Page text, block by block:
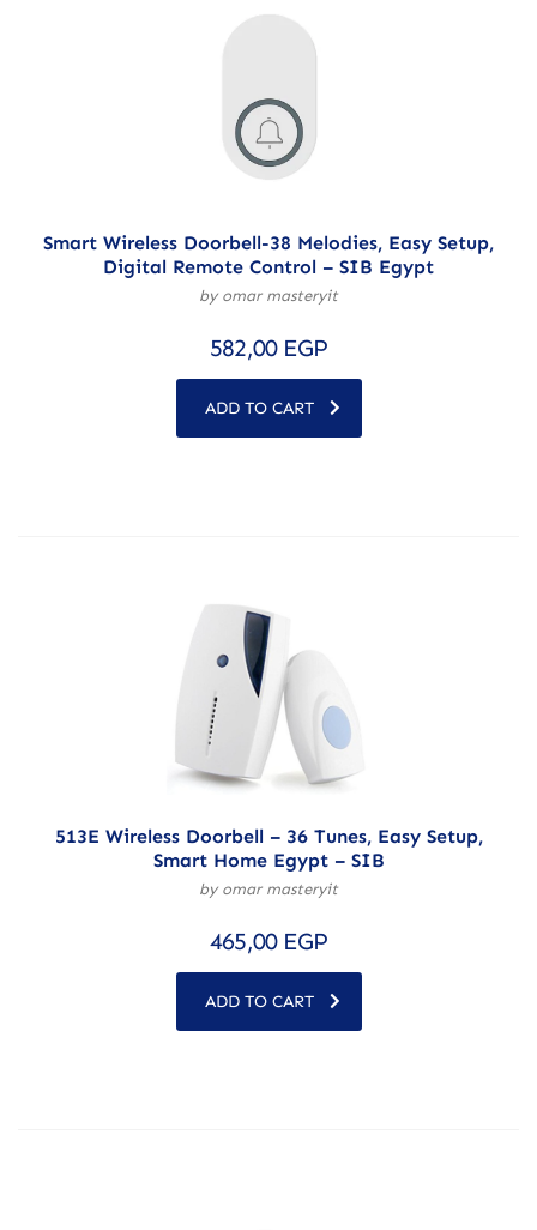
Smart Wireless Doorbell-38 Melodies, Easy Setup,
Digital Remote Control – SIB Egypt
by omar masteryit
582,00 EGP
ADD TO CART
513E Wireless Doorbell – 36 Tunes, Easy Setup,
Smart Home Egypt – SIB
by omar masteryit
465,00 EGP
ADD TO CART